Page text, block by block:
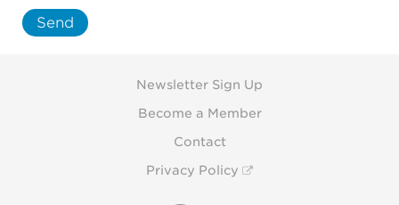
Send
Newsletter Sign Up
Become a Member
Contact
Privacy Policy